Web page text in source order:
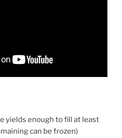
yields enough to fill at least
can be frozen)